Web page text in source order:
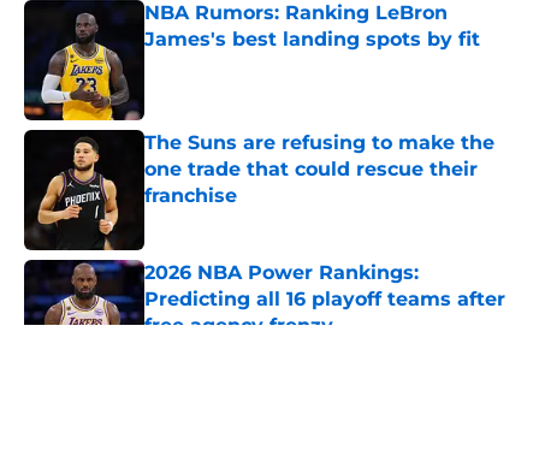
NBA Rumors: Ranking LeBron
James's best landing spots by fit
The Suns are refusing to make the
one trade that could rescue their
franchise
2026 NBA Power Rankings:
Predicting all 16 playoff teams after
free agency frenzy